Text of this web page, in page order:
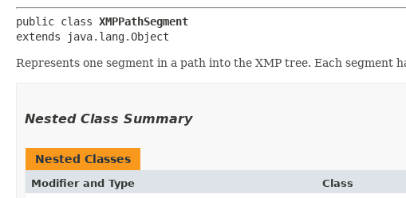
public class XMPPathSegment
extends java.lang.Object
Represents one segment in a path into the XMP tree. Each segment
Nested Class Summary
Nested Classes
Modifier and Type Class